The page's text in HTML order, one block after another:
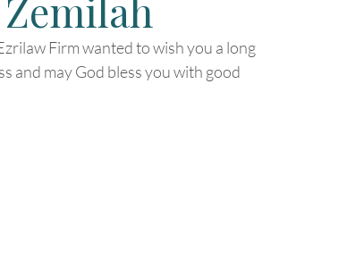
Firm wanted to wish you a long
and may God bless you with good